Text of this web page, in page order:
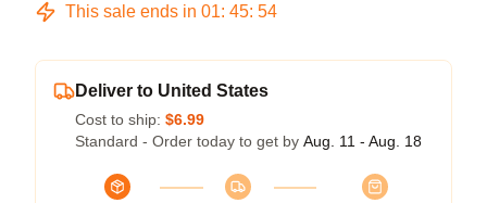
This sale ends in 01: 45: 54
Deliver to United States
Cost to ship: $6.99
Standard - Order today to get by Aug. 11 - Aug. 18